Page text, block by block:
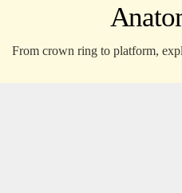
From crown ring to platform,